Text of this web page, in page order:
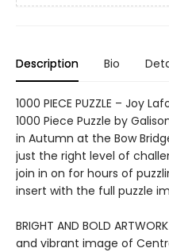
Description Bio
1000 PIECE PUZZLE – Joy
1000 Piece Puzzle by
in Autumn at the Bow
just the right level of
join in on for hours of
insert with the full puzzle
BRIGHT AND BOLD
and vibrant image of